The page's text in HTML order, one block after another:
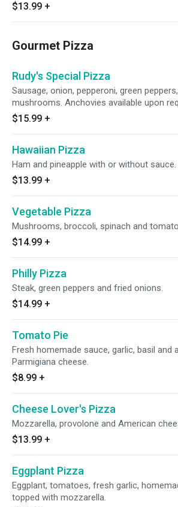
$13.99 +
Gourmet Pizza
Rudy's Special Pizza
Sausage, onion, pepperoni, green
mushrooms. Anchovies available upon
$15.99 +
Hawaiian Pizza
Ham and pineapple with or without sauce.
$13.99 +
Vegetable Pizza
Mushrooms, broccoli, spinach and
$14.99 +
Philly Pizza
Steak, green peppers and fried onions.
$14.99 +
Tomato Pie
Fresh homemade sauce, garlic, basil and
Parmigiana cheese.
$8.99 +
Cheese Lover's Pizza
Mozzarella, provolone and American
$13.99 +
Eggplant Pizza
Eggplant, tomatoes, fresh garlic,
topped with mozzarella.